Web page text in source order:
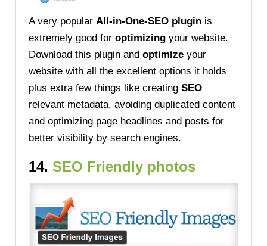
A very popularAll-in-One-SEO plugin is
extremely good foroptimizing your website.
Download this plugin andoptimize your
website with all the excellent options it holds
plus extra few things like creatingSEO
relevant metadata, avoiding duplicated content
and optimizing page headlines and posts for
better visibility by search engines.
14. SEO Friendly photos